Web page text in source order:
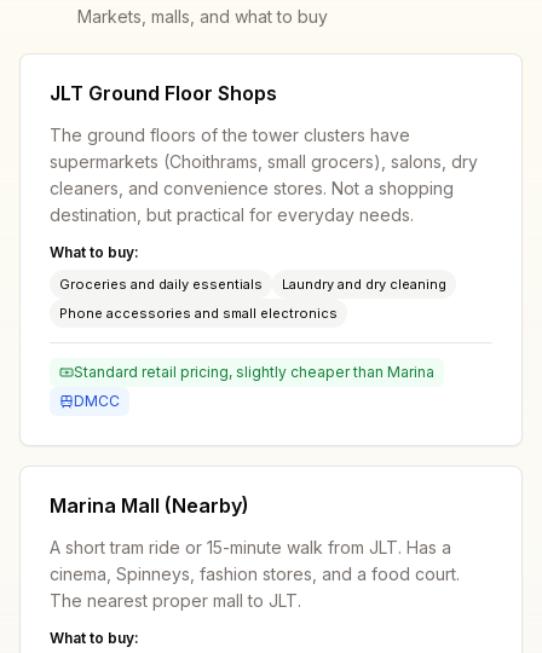
Markets, malls, and what to buy
JLT Ground Floor Shops
The ground floors of the tower clusters have
supermarkets (Choithrams, small grocers), salons, dry
cleaners, and convenience stores. Not a shopping
destination, but practical for everyday needs.
What to buy:
Groceries and daily essentials
Laundry and dry cleaning
Phone accessories and small electronics
Standard retail pricing, slightly cheaper than Marina
DMCC
Marina Mall (Nearby)
A short tram ride or 15-minute walk from JLT. Has a
cinema, Spinneys, fashion stores, and a food court.
The nearest proper mall to JLT.
What to buy: